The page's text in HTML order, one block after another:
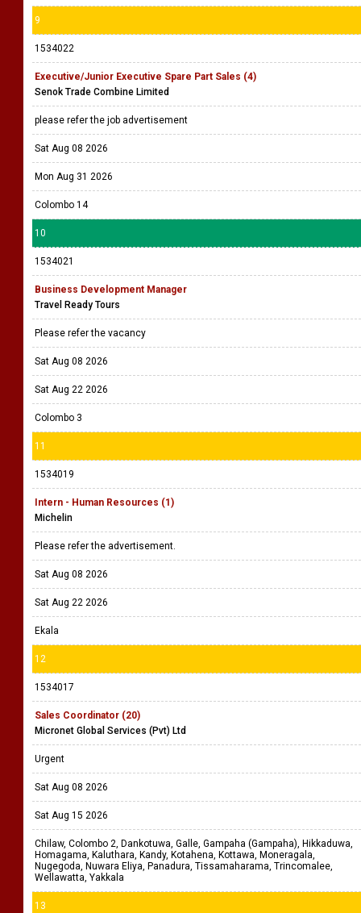
9
1534022
Executive/Junior Executive Spare Part Sales (4)
Senok Trade Combine Limited
please refer the job advertisement
Sat Aug 08 2026
Mon Aug 31 2026
Colombo 14
10
1534021
Business Development Manager
Travel Ready Tours
Please refer the vacancy
Sat Aug 08 2026
Sat Aug 22 2026
Colombo 3
11
1534019
Intern - Human Resources (1)
Michelin
Please refer the advertisement.
Sat Aug 08 2026
Sat Aug 22 2026
Ekala
12
1534017
Sales Coordinator (20)
Micronet Global Services (Pvt) Ltd
Urgent
Sat Aug 08 2026
Sat Aug 15 2026
Chilaw, Colombo 2, Dankotuwa, Galle, Gampaha (Gampaha), Hikkaduwa,
Homagama, Kaluthara, Kandy, Kotahena, Kottawa, Moneragala,
Nugegoda, Nuwara Eliya, Panadura, Tissamaharama, Trincomalee,
Wellawatta, Yakkala
13